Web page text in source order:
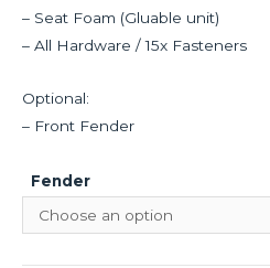
– Seat Foam (Gluable unit)
– All Hardware / 15x Fasteners
Optional:
– Front Fender
Fender